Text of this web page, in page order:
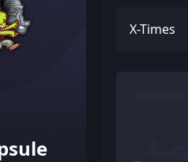
X-Times